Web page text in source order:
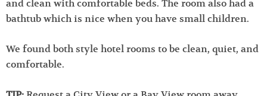
and clean with comfortable beds. The room also had a
bathtub which is nice when you have small children.
We found both style hotel rooms to be clean, quiet, and
comfortable.